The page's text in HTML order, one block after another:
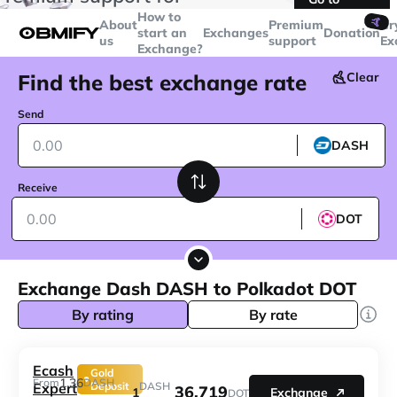
over$5000
Telegram
About
us
How to
start an
Exchange?
ExchangesPremium
support
🤙
Donation
Find the best exchange rate Clear
Send
DASH
Receive
DOT
Exchange Dash DASH to Polkadot DOT
By rating By rate
Ecash
Expert
Gold
Deposit
From1.36DASH
1DASH 36.719DOT Exchange